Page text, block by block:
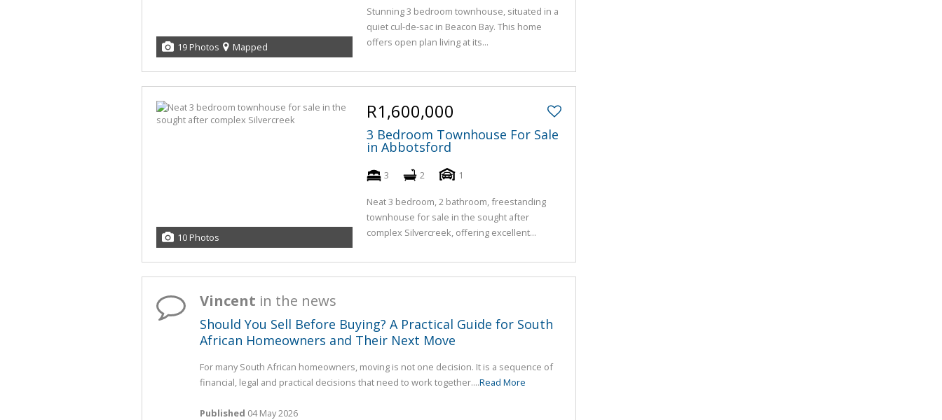
19 Photos Mapped
Stunning 3 bedroom townhouse, situated in a
quiet cul-de-sac in Beacon Bay. This home
offers open plan living at its...
10 Photos
R1,600,000
3 Bedroom Townhouse For Sale
in Abbotsford
3 2 1
Neat 3 bedroom, 2 bathroom, freestanding
townhouse for sale in the sought after
complex Silvercreek, offering excellent...
Vincent in the news
Should You Sell Before Buying? A Practical Guide for South
African Homeowners and Their Next Move
For many South African homeowners, moving is not one decision. It is a sequence of
financial, legal and practical decisions that need to work together....Read More
Published 04 May 2026